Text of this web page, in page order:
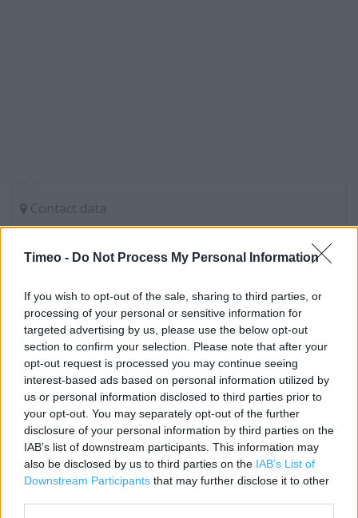
Timeo - Do Not Process My Personal Information
If you wish to opt-out of the sale, sharing to third parties, or
processing of your personal or sensitive information for
targeted advertising by us, please use the below opt-out
section to confirm your selection. Please note that after your
opt-out request is processed you may continue seeing
interest-based ads based on personal information utilized by
us or personal information disclosed to third parties prior to
your opt-out. You may separately opt-out of the further
disclosure of your personal information by third parties on the
IAB’s list of downstream participants. This information may
also be disclosed by us to third parties on the IAB’s List of
Downstream Participants that may further disclose it to other
Contact data
Address:
Manchester
M1 1PW
Phone: 08435 380 393
Carphone Warehouse near me
Carphone Warehouse in Manchester, Lower Mall (0.02
mile)
Carphone Warehouse in Manchester, Arndale Centre